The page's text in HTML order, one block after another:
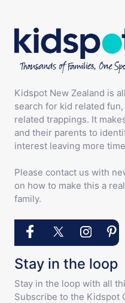
Kidspot New Zealand is
search for kid related
related trappings. It
and their parents to
interest leaving more
Please contact us with
on how to make this a
family.
Stay in the loop
Stay in the loop with all
Subscribe to the Kidspot